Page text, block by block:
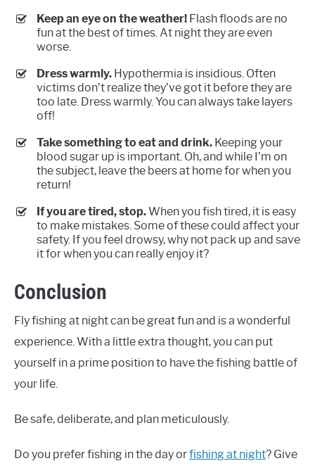
Keep an eye on the weather! Flash floods are no
fun at the best of times. At night they are even
worse.
Dress warmly. Hypothermia is insidious. Often
victims don’t realize they’ve got it before they are
too late. Dress warmly. You can always take layers
off!
Take something to eat and drink. Keeping your
blood sugar up is important. Oh, and while I’m on
the subject, leave the beers at home for when you
return!
If you are tired, stop.When you fish tired, it is easy
to make mistakes. Some of these could affect your
safety. If you feel drowsy, why not pack up and save
it for when you can really enjoy it?
Conclusion
Fly fishing at night can be great fun and is a wonderful
experience. With a little extra thought, you can put
yourself in a prime position to have the fishing battle of
your life.
Be safe, deliberate, and plan meticulously.
Do you prefer fishing in the day orfishing at night? Give